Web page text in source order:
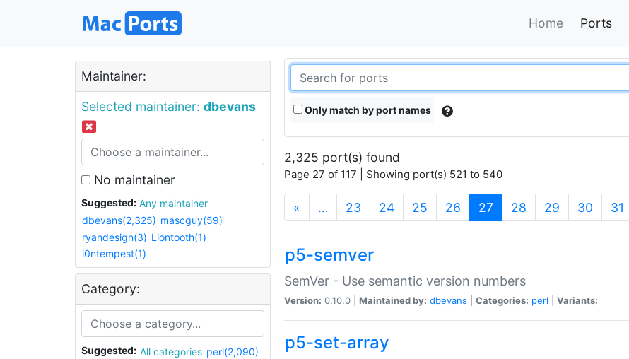
Home Ports
Maintainer:
Selected maintainer: dbevans
No maintainer
Suggested:
Any maintainer
dbevans(2,325) mascguy(59)
ryandesign(3) Liontooth(1)
i0ntempest(1)
Category:
Suggested: All categories perl(2,090)
Only match by port names
2,325 port(s) found
Page 27 of 117 | Showing port(s) 521 to 540
« … 23 24 25 26 27 (current)
28 29 30 31
p5-semver
SemVer - Use semantic version numbers
Version: 0.10.0 | Maintained by: dbevans Categories: perl Variants:
p5-set-array